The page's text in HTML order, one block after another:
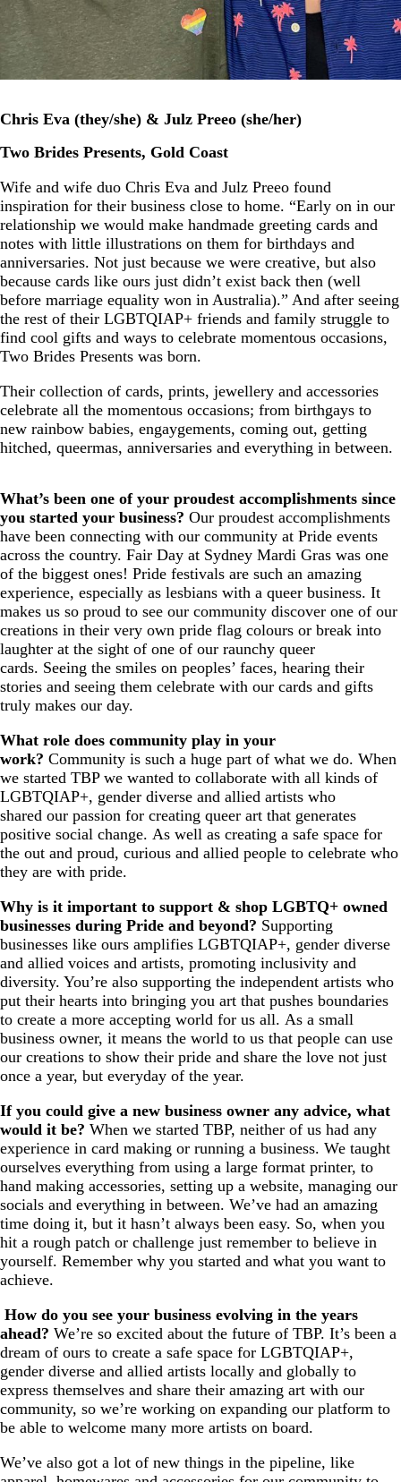
Chris Eva (they/she) & Julz Preeo (she/her)
Two Brides Presents, Gold Coast
Wife and wife duo Chris Eva and Julz Preeo found
inspiration for their business close to home. “Early on in our
relationship we would make handmade greeting cards and
notes with little illustrations on them for birthdays and
anniversaries. Not just because we were creative, but also
because cards like ours just didn’t exist back then (well
before marriage equality won in Australia).” And after seeing
the rest of their LGBTQIAP+ friends and family struggle to
find cool gifts and ways to celebrate momentous occasions,
Two Brides Presents was born.
Their collection of cards, prints, jewellery and accessories
celebrate all the momentous occasions; from birthgays to
new rainbow babies, engaygements, coming out, getting
hitched, queermas, anniversaries and everything in between.
What’s been one of your proudest accomplishments since
you started your business? Our proudest accomplishments
have been connecting with our community at Pride events
across the country. Fair Day at Sydney Mardi Gras was one
of the biggest ones! Pride festivals are such an amazing
experience, especially as lesbians with a queer business. It
makes us so proud to see our community discover one of our
creations in their very own pride flag colours or break into
laughter at the sight of one of our raunchy queer
cards. Seeing the smiles on peoples’ faces, hearing their
stories and seeing them celebrate with our cards and gifts
truly makes our day.
What role does community play in your
work? Community is such a huge part of what we do. When
we started TBP we wanted to collaborate with all kinds of
LGBTQIAP+, gender diverse and allied artists who
shared our passion for creating queer art that generates
positive social change. As well as creating a safe space for
the out and proud, curious and allied people to celebrate who
they are with pride.
Why is it important to support & shop LGBTQ+ owned
businesses during Pride and beyond? Supporting
businesses like ours amplifies LGBTQIAP+, gender diverse
and allied voices and artists, promoting inclusivity and
diversity. You’re also supporting the independent artists who
put their hearts into bringing you art that pushes boundaries
to create a more accepting world for us all. As a small
business owner, it means the world to us that people can use
our creations to show their pride and share the love not just
once a year, but everyday of the year.
If you could give a new business owner any advice, what
would it be? When we started TBP, neither of us had any
experience in card making or running a business. We taught
ourselves everything from using a large format printer, to
hand making accessories, setting up a website, managing our
socials and everything in between. We’ve had an amazing
time doing it, but it hasn’t always been easy. So, when you
hit a rough patch or challenge just remember to believe in
yourself. Remember why you started and what you want to
achieve.
How do you see your business evolving in the years
ahead? We’re so excited about the future of TBP. It’s been a
dream of ours to create a safe space for LGBTQIAP+,
gender diverse and allied artists locally and globally to
express themselves and share their amazing art with our
community, so we’re working on expanding our platform to
be able to welcome many more artists on board.
We’ve also got a lot of new things in the pipeline, like